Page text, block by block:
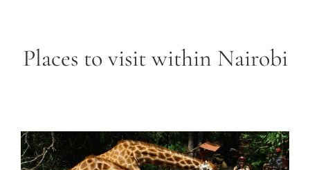
Places to visit within Nairobi